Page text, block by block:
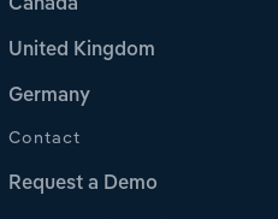
Canada
United Kingdom
Germany
Contact
Request a Demo